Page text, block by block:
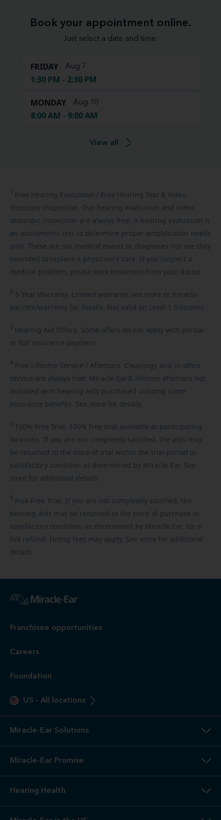
Book your appointment online.
Just select a date and time:
FRIDAY Aug 7
1:30 PM - 2:30 PM
MONDAY Aug 10
8:00 AM - 9:00 AM
View all
1 Free Hearing Evaluation / Free Hearing Test & Video
Otoscope Inspection. Our hearing evaluation and video
otoscopic inspection are always free. A hearing evaluation is
an audiometric test to determine proper amplification needs
only. These are not medical exams or diagnoses nor are they
intended to replace a physician's care. If you suspect a
medical problem, please seek treatment from your doctor.
2 3-Year Warranty. Limited warranty, see store or miracle-
ear.com/warranty for details. Not valid on Level 1 Solutions.
3 Hearing Aid Offers. Some offers do not apply with partial
or full insurance payment.
4 Free Lifetime Service / Aftercare. Cleanings and in-office
service are always free. Miracle-Ear® lifetime aftercare not
included with hearing aids purchased utilizing some
insurance benefits. See store for details.
5 100% Free Trial. 100% free trial available at participating
locations. If you are not completely satisfied, the aids may
be returned to the store of trial within the trial period in
satisfactory condition as determined by Miracle-Ear. See
store for additional details.
6 Risk-Free Trial. If you are not completely satisfied, the
hearing aids may be returned to the store of purchase in
satisfactory condition, as determined by Miracle-Ear, for a
full refund. Fitting fees may apply. See store for additional
details.
Franchisee opportunities
Careers
Foundation
US - All locations
Miracle-Ear Solutions
Miracle-Ear Promise
Hearing Health